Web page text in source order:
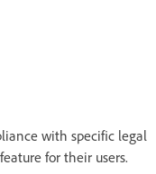
with specific legal
for their users.